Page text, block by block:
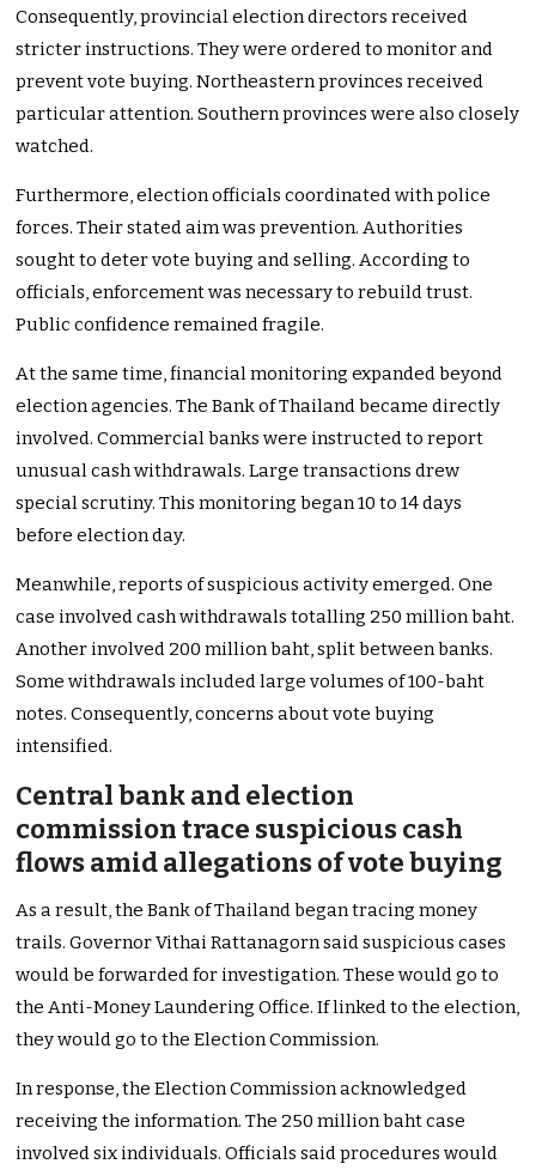
Consequently, provincial election directors received
stricter instructions. They were ordered to monitor and
prevent vote buying. Northeastern provinces received
particular attention. Southern provinces were also closely
watched.
Furthermore, election officials coordinated with police
forces. Their stated aim was prevention. Authorities
sought to deter vote buying and selling. According to
officials, enforcement was necessary to rebuild trust.
Public confidence remained fragile.
At the same time, financial monitoring expanded beyond
election agencies. The Bank of Thailand became directly
involved. Commercial banks were instructed to report
unusual cash withdrawals. Large transactions drew
special scrutiny. This monitoring began 10 to 14 days
before election day.
Meanwhile, reports of suspicious activity emerged. One
case involved cash withdrawals totalling 250 million baht.
Another involved 200 million baht, split between banks.
Some withdrawals included large volumes of 100-baht
notes. Consequently, concerns about vote buying
intensified.
Central bank and election
commission trace suspicious cash
flows amid allegations of vote buying
As a result, the Bank of Thailand began tracing money
trails. Governor Vithai Rattanagorn said suspicious cases
would be forwarded for investigation. These would go to
the Anti-Money Laundering Office. If linked to the election,
they would go to the Election Commission.
In response, the Election Commission acknowledged
receiving the information. The 250 million baht case
involved six individuals. Officials said procedures would